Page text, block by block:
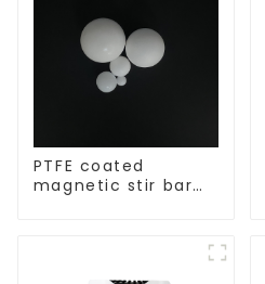
PTFE coated
magnetic stir bar